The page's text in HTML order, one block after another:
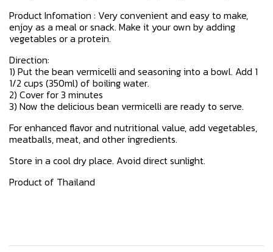
Product Infomation : Very convenient and easy to make,
enjoy as a meal or snack. Make it your own by adding
vegetables or a protein.
Direction:
1) Put the bean vermicelli and seasoning into a bowl. Add 1
1/2 cups (350ml) of boiling water.
2) Cover for 3 minutes
3) Now the delicious bean vermicelli are ready to serve.
For enhanced flavor and nutritional value, add vegetables,
meatballs, meat, and other ingredients.
Store in a cool dry place. Avoid direct sunlight.
Product of Thailand